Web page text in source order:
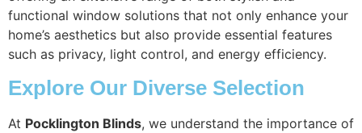
functional window solutions that not only enhance your
home’s aesthetics but also provide essential features
such as privacy, light control, and energy efficiency.
Explore Our Diverse Selection
At Pocklington Blinds, we understand the importance of